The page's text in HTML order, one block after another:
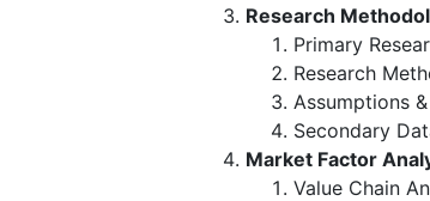
Research
Primary
Research
Assumptions
Secondary
Market Factor
Value Chain